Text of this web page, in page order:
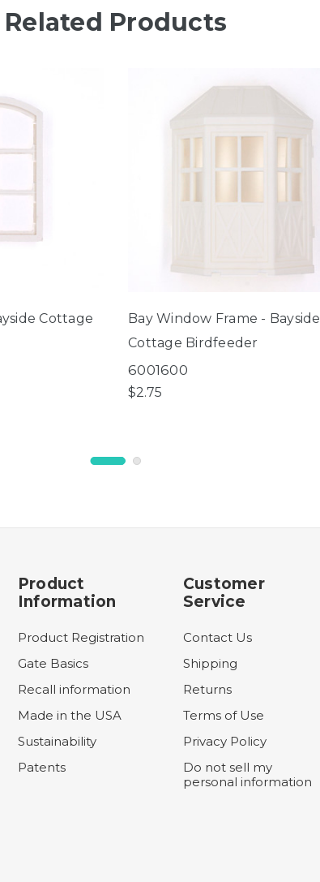
Related Products
Cottage
Bay Window Frame - Bayside
Cottage Birdfeeder
6001600
$2.75
Product
Information
Product Registration
Gate Basics
Recall information
Made in the USA
Sustainability
Patents
Customer
Service
Contact Us
Shipping
Returns
Terms of Use
Privacy Policy
Do not sell my
personal information